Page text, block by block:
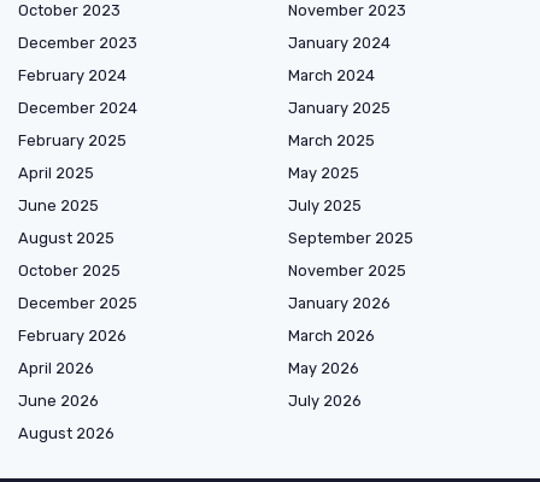
October 2023
November 2023
December 2023
January 2024
February 2024
March 2024
December 2024
January 2025
February 2025
March 2025
April 2025
May 2025
June 2025
July 2025
August 2025
September 2025
October 2025
November 2025
December 2025
January 2026
February 2026
March 2026
April 2026
May 2026
June 2026
July 2026
August 2026